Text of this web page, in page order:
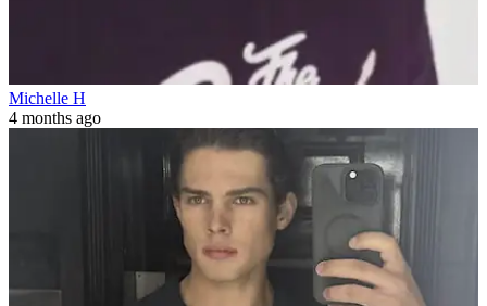
Michelle H
4 months ago